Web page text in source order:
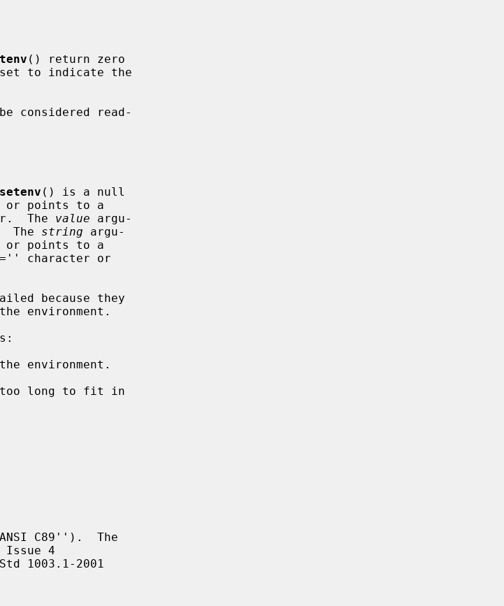
() return zero
to indicate the
considered read-
() is a null
The
value argu-
The string argu-
points to a
because they
environment.
C89'').  The
Issue 4
1003.1-2001